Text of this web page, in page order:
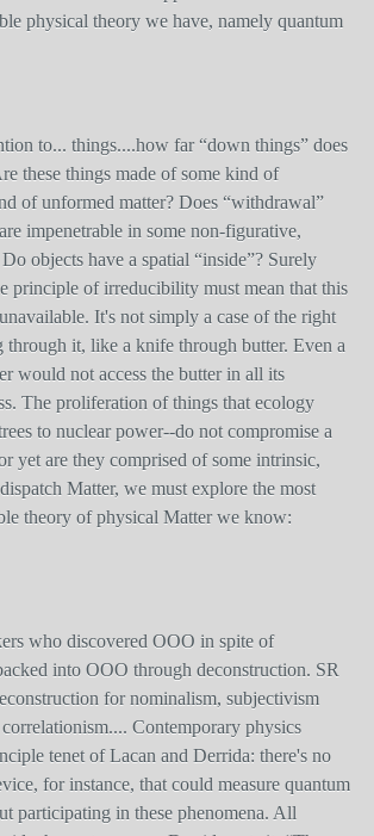
physical theory we have, namely quantum
to... things....how far “down things” does
these things made of some kind of
of unformed matter? Does “withdrawal”
impenetrable in some non-figurative,
objects have a spatial “inside”? Surely
principle of irreducibility must mean that this
It's not simply a case of the right
through it, like a knife through butter. Even a
would not access the butter in all its
The proliferation of things that ecology
to nuclear power--do not compromise a
yet are they comprised of some intrinsic,
Matter, we must explore the most
theory of physical Matter we know:
who discovered OOO in spite of
into OOO through deconstruction. SR
for nominalism, subjectivism
Contemporary physics
tenet of Lacan and Derrida: there's no
for instance, that could measure quantum
participating in these phenomena. All